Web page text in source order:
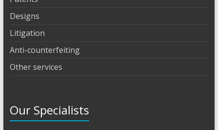
Designs
Litigation
Anti-counterfeiting
Other services
Our Specialists